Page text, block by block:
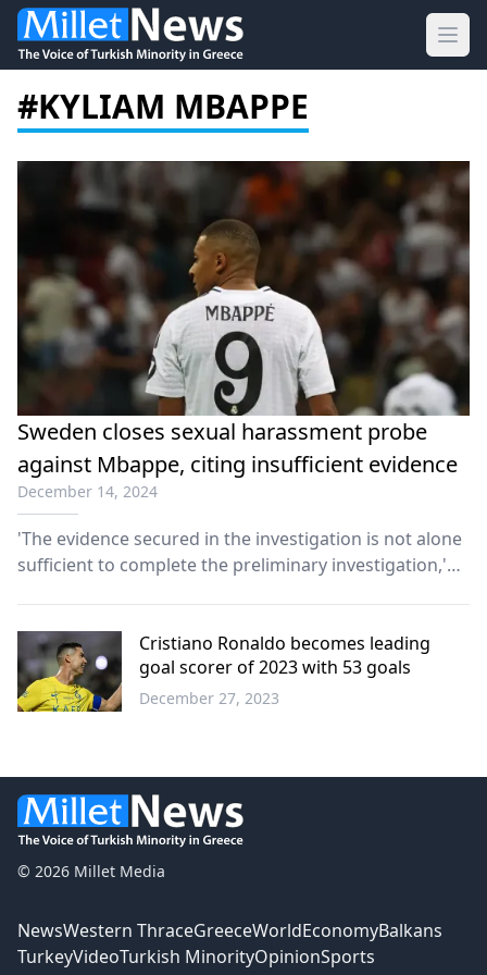
#KYLIAM MBAPPE
Sweden closes sexual harassment probe
against Mbappe, citing insufficient evidence
December 14, 2024
'The evidence secured in the investigation is not alone
sufficient to complete the preliminary investigation,'
Cristiano Ronaldo becomes leading
goal scorer of 2023 with 53 goals
December 27, 2023
© 2026 Millet Media
NewsWestern ThraceGreeceWorldEconomyBalkans
TurkeyVideoTurkish MinorityOpinionSports